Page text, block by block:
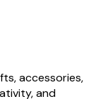
accessories,
and